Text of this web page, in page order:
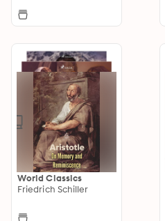
World Classics
Friedrich Schiller